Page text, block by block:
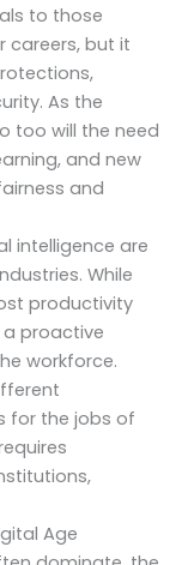
to those
careers, but it
As the
too will the need
and new
and
intelligence are
While
productivity
proactive
workforce.
for the jobs of
Age